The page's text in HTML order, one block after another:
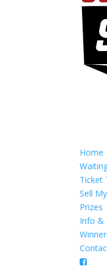
Home
Ticket
Sell
Prizes
Info &